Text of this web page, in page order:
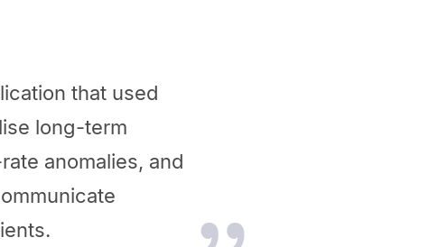
that used
long-term
anomalies, and